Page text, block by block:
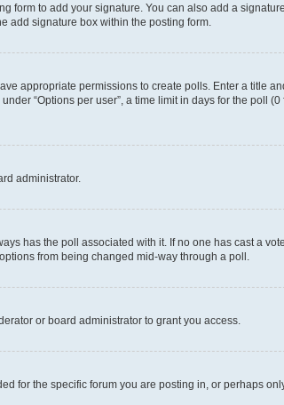
form to add your signature. You can also add a
add signature box within the posting form.
appropriate permissions to create polls. Enter a title
“Options per user”, a time limit in days for the poll
administrator.
has the poll associated with it. If no one has cast a
from being changed mid-way through a poll.
or board administrator to grant you access.
for the specific forum you are posting in, or perhaps